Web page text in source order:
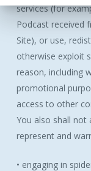
services (for
Podcast received
Site), or use,
otherwise exploit
reason, including
promotional
access to other
You also shall not
represent and
• engaging in